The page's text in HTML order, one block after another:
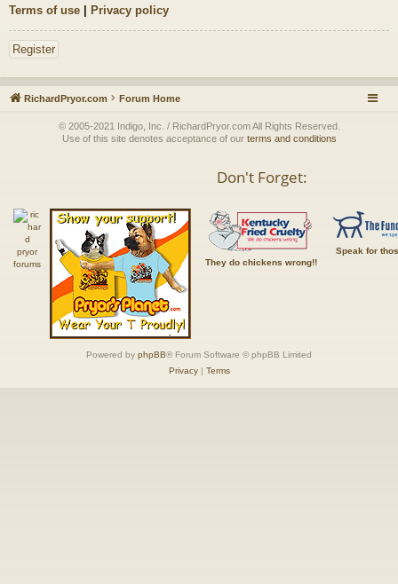
Terms of use | Privacy policy
Register
RichardPryor.com Forum Home
© 2005-2021 Indigo, Inc. / RichardPryor.com All Rights Reserved.
Use of this site denotes acceptance of our terms and conditions
Don't Forget:
They do chickens wrong!!
Speak for
Powered by phpBB® Forum Software © phpBB Limited
Privacy| Terms